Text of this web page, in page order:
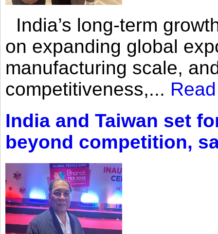
India’s long-term
on expanding global
manufacturing scale,
competitiveness,...
India and Taiwan set
beyond competition,